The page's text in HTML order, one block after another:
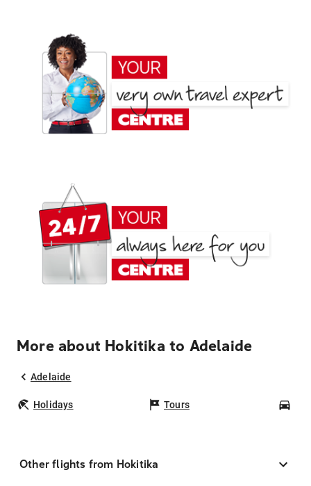
More about Hokitika to Adelaide
Adelaide
Holidays Tours
Other flights from Hokitika